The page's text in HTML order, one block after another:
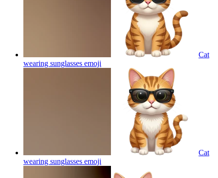
Cat
wearing sunglasses emoji
Cat
wearing sunglasses emoji